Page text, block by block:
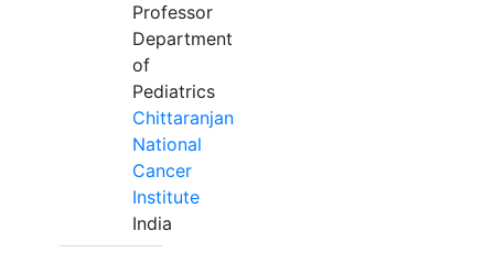
Professor
Department
of
Pediatrics
Chittaranjan
National
Cancer
Institute
India